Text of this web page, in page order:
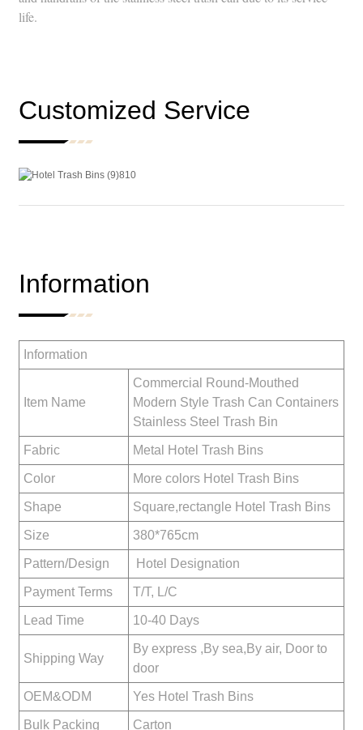
life.
Customized Service
Information
Information
Item Name
Commercial Round-Mouthed
Modern Style Trash Can Containers
Stainless Steel Trash Bin
Fabric Metal Hotel Trash Bins
Color More colors Hotel Trash Bins
Shape Square,rectangle Hotel Trash Bins
Size 380*765cm
Pattern/Design Hotel Designation
Payment Terms T/T, L/C
Lead Time 10-40 Days
Shipping Way
By express ,By sea,By air, Door to
door
OEM&ODM Yes Hotel Trash Bins
Bulk Packing Carton